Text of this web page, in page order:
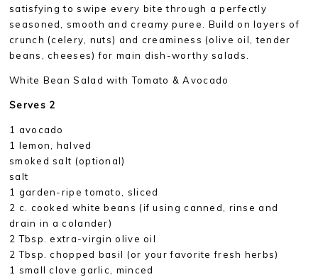
satisfying to swipe every bite through a perfectly
seasoned, smooth and creamy puree. Build on layers of
crunch (celery, nuts) and creaminess (olive oil, tender
beans, cheeses) for main dish-worthy salads.
White Bean Salad with Tomato & Avocado
Serves 2
1 avocado
1 lemon, halved
smoked salt (optional)
salt
1 garden-ripe tomato, sliced
2 c. cooked white beans (if using canned, rinse and
drain in a colander)
2 Tbsp. extra-virgin olive oil
2 Tbsp. chopped basil (or your favorite fresh herbs)
1 small clove garlic, minced